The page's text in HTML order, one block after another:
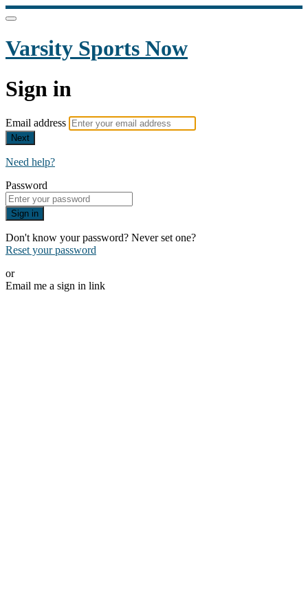
Varsity Sports Now
Sign in
Email address
Next
Need help?
Password
Sign in
Don't know your password? Never set one?
Reset your password
or
Email me a sign in link